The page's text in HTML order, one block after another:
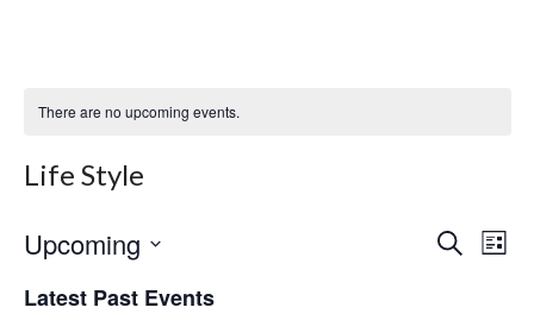
There are no upcoming events.
Life Style
Search
List
Upcoming
Select
Latest Past Events